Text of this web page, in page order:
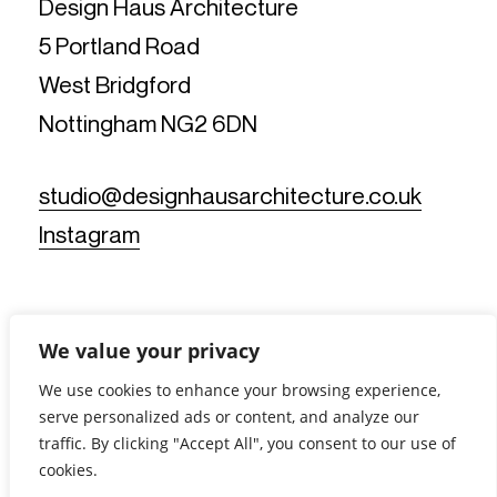
We value your privacy
We use cookies to enhance your browsing experience,
serve personalized ads or content, and analyze our
traffic. By clicking "Accept All", you consent to our use of
cookies.
Design Haus Architecture
5 Portland Road
West Bridgford
Nottingham NG2 6DN
studio@designhausarchitecture.co.uk
Instagram
© Design Haus Architecture Limited. All Rights Reserved.
Reg No: 11812019 - Reg Office: 5 Portland Road, West
Bridgford, Nottingham NG2 6DN - VAT Reg No: 367902175 |